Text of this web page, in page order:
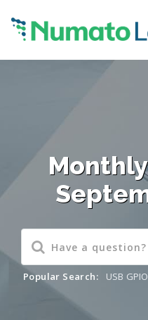
Popular Search: USB GPIO